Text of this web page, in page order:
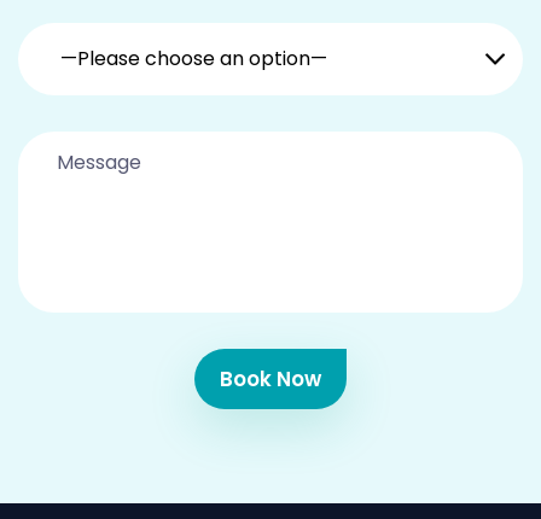
—Please choose an option—
Book Now